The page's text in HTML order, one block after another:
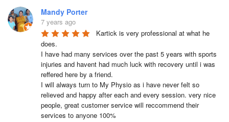
Mandy Porter
7 years ago
Kartick is very professional at what he
does.
I have had many services over the past 5 years with sports
injuries and havent had much luck with recovery until i was
reffered here by a friend.
I will always turn to My Physio as i have never felt so
relieved and happy after each and every session. very nice
people, great customer service will reccommend their
services to anyone 100%